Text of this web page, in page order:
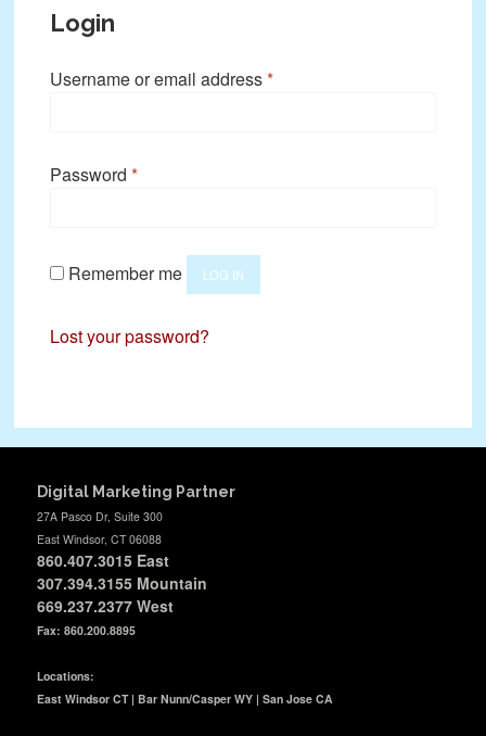
Login
Username or email address*Required
Password *Required
Remember me LOG IN
Lost your password?
Digital Marketing Partner
27A Pasco Dr, Suite 300
East Windsor, CT 06088
860.407.3015 East
307.394.3155 Mountain
669.237.2377 West
Fax: 860.200.8895
Locations:
East Windsor CT | Bar Nunn/Casper WY | San Jose CA